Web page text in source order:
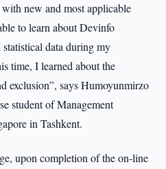
new and most applicable
to learn about Devinfo
data during my
time, I learned about the
exclusion”, says Humoyunmirzo
student of Management
in Tashkent.
upon completion of the on-line